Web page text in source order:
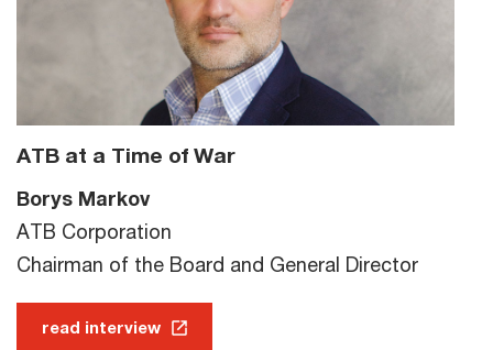
ATB at a Time of War
Borys Markov
ATB Corporation
Chairman of the Board and General Director
read interview